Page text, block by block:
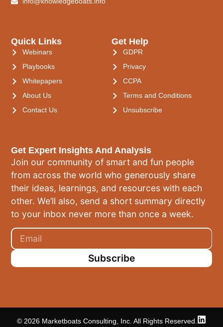
Get Expert Insights And Analysis
Join our community of smart and fun people
from across the world who generously share
their ideas, learnings, and resources with each
other. We’ll also, send a short summary directly
to your inbox never more than once a week.
Subscribe
Quick Links
Webinars
Playbooks
Whitepapers
About Us
Contact Us
Get Help
GDPR
Privacy
CCPA
Terms and Conditions
Unsubscribe
© 2026 Marketboats Consulting, Inc. All Rights Reserved.